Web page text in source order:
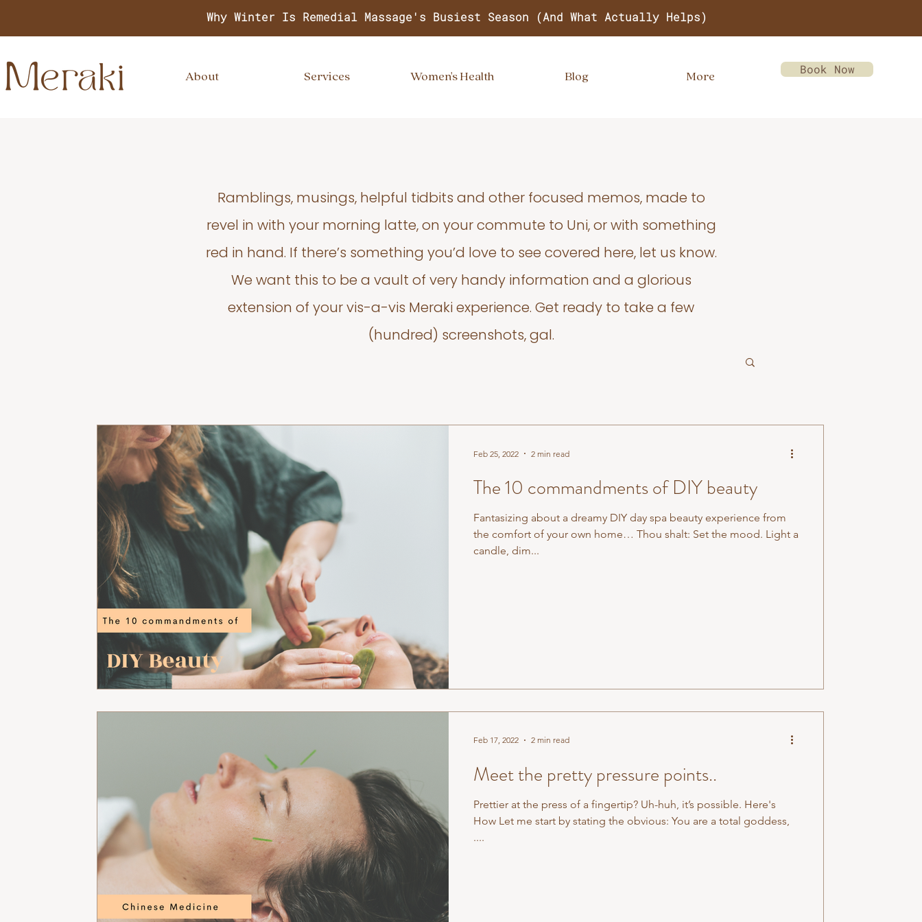
Book Now
Why Winter Is Remedial Massage's Busiest Season (And What Actually Helps)
About Services Women's Health Blog More
Ramblings, musings, helpful tidbits and other focused memos, made to
revel in with your morning latte, on your commute to Uni, or with something
red in hand. If there’s something you’d love to see covered here, let us know.
We want this to be a vault of very handy information and a glorious
extension of your vis-a-vis Meraki experience. Get ready to take a few
(hundred) screenshots, gal.
The 10 commandments of DIY beauty
Fantasizing about a dreamy DIY day spa beauty experience from
the comfort of your own home… Thou shalt: Set the mood. Light a
candle, dim...
Feb 25, 2022 2 min read
Meet the pretty pressure points..
Prettier at the press of a fingertip? Uh-huh, it’s possible. Here's
How Let me start by stating the obvious: You are a total goddess,
....
Feb 17, 2022 2 min read